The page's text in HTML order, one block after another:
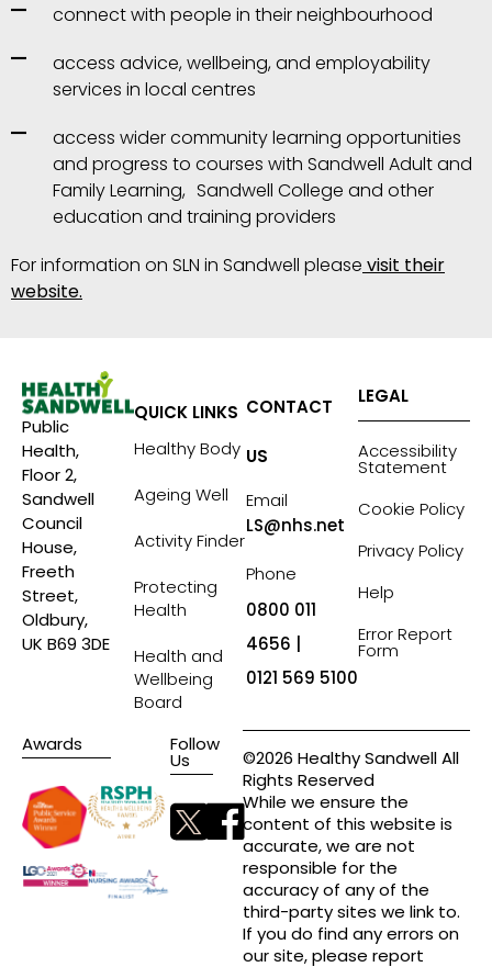
connect with people in their neighbourhood
access advice, wellbeing, and employability
services in local centres
access wider community learning opportunities
and progress to courses with Sandwell Adult and
Family Learning, Sandwell College and other
education and training providers
For information on SLN in Sandwell please visit their
website.
Public
Health,
Floor 2,
Sandwell
Council
House,
Freeth
Street,
Oldbury,
UK B69 3DE
QUICK LINKS
Healthy Body
Ageing Well
Activity Finder
Protecting
Health
Health and
Wellbeing
Board
CONTACT
US
Email
LS@nhs.net
Phone
0800 011
4656 |
0121 569 5100
LEGAL
Accessibility
Statement
Cookie Policy
Privacy Policy
Help
Error Report
Form
Awards Follow
Us
©2026 Healthy Sandwell All
Rights Reserved
While we ensure the
content of this website is
accurate, we are not
responsible for the
accuracy of any of the
third-party sites we link to.
If you do find any errors on
our site, please report